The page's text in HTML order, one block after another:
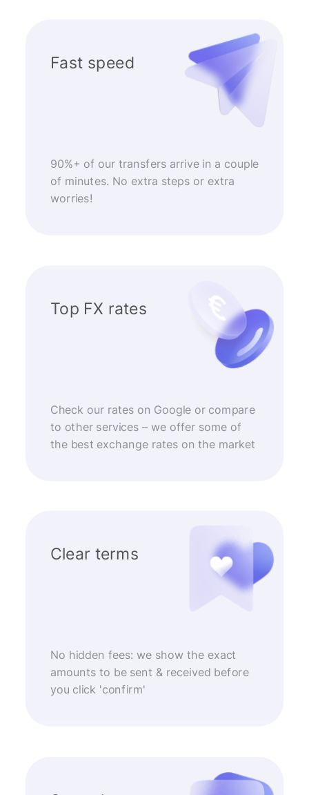
Fast speed
90%+ of our transfers arrive in a couple
of minutes. No extra steps or extra
worries!
Top FX rates
Check our rates on Google or compare
to other services – we offer some of
the best exchange rates on the market
Clear terms
No hidden fees: we show the exact
amounts to be sent & received before
you click 'confirm'